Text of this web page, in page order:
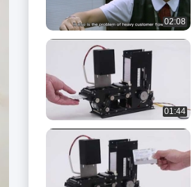
02:08
01:44